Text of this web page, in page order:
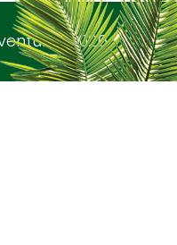
2026